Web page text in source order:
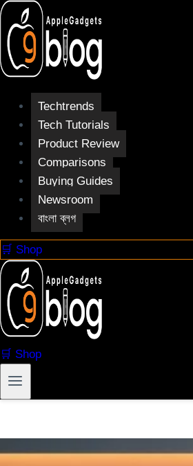
Skip
content
Techtrends
Tech Tutorials
Product Review
Comparisons
Buying Guides
Newsroom
বাংলা ব্লগ
🛒 Shop
🛒 Shop